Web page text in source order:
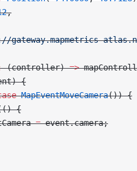
,
gateway.mapmetrics-
(controller) =>
{
MapEventMoveCamera()) {
{
= event.camera;